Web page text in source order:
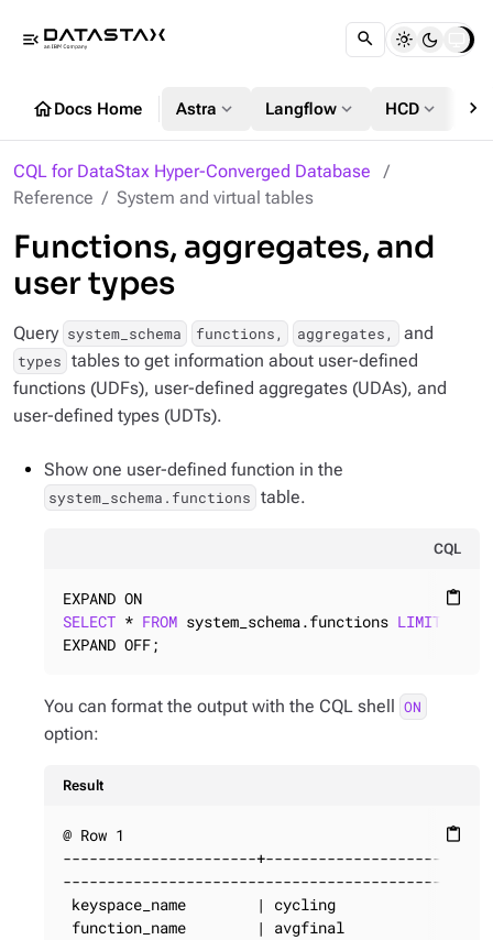
menu_open
homeDocs Home Astra expand_more Langflow expand_more HCD expand_more chevron_right
CQL for DataStax Hyper-Converged Database
Reference
System and virtual tables
Functions, aggregates, and
user types
Query system_schema functions, aggregates, and
types tables to get information about user-defined
functions (UDFs), user-defined aggregates (UDAs), and
user-defined types (UDTs).
Show one user-defined function in the
system_schema.functions table.
CQL
content_paste
SELECT * FROM system_schema.functions LIMIT
EXPAND OFF;
You can format the output with the CQL shell ON
option:
Result
content_paste
@ Row 1
----------------------
keyspace_name        | cycling
function_name        | avgfinal